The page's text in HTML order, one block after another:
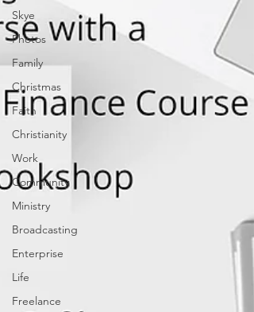
Skye
Photos
Family
Christmas
Faith
Christianity
Work
Community
Ministry
Broadcasting
Enterprise
Life
Freelance